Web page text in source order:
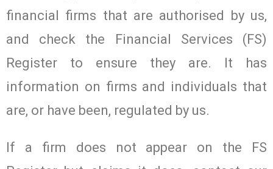
financial firms that are authorised by us,
and check the Financial Services (FS)
Register to ensure they are. It has
information on firms and individuals that
are, or have been, regulated by us.
If a firm does not appear on the FS